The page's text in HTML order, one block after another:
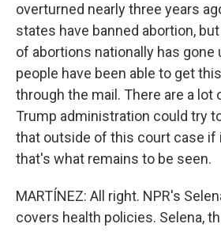
overturned nearly three years
states have banned abortion,
of abortions nationally has gone
people have been able to get
through the mail. There are a lot
Trump administration could try
that outside of this court case if
that's what remains to be seen.
MARTÍNEZ: All right. NPR's
covers health policies. Selena,